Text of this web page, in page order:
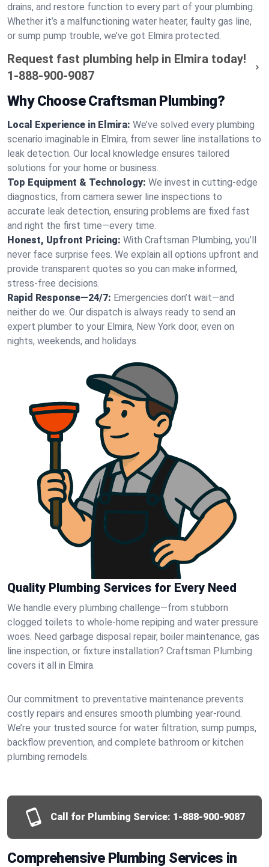
drains, and restore function to every part of your plumbing.
Whether it’s a malfunctioning water heater, faulty gas line,
or sump pump trouble, we’ve got Elmira protected.
Request fast plumbing help in Elmira today!
1-888-900-9087
Why Choose Craftsman Plumbing?
Local Experience in Elmira: We’ve solved every plumbing
scenario imaginable in Elmira, from sewer line installations to
leak detection. Our local knowledge ensures tailored
solutions for your home or business.
Top Equipment & Technology: We invest in cutting-edge
diagnostics, from camera sewer line inspections to
accurate leak detection, ensuring problems are fixed fast
and right the first time—every time.
Honest, Upfront Pricing: With Craftsman Plumbing, you’ll
never face surprise fees. We explain all options upfront and
provide transparent quotes so you can make informed,
stress-free decisions.
Rapid Response—24/7: Emergencies don’t wait—and
neither do we. Our dispatch is always ready to send an
expert plumber to your Elmira, New York door, even on
nights, weekends, and holidays.
Quality Plumbing Services for Every Need
We handle every plumbing challenge—from stubborn
clogged toilets to whole-home repiping and water pressure
woes. Need garbage disposal repair, boiler maintenance, gas
line inspection, or fixture installation? Craftsman Plumbing
covers it all in Elmira.
Our commitment to preventative maintenance prevents
costly repairs and ensures smooth plumbing year-round.
We’re your trusted source for water filtration, sump pumps,
backflow prevention, and complete bathroom or kitchen
plumbing remodels.
Call for Plumbing Service: 1-888-900-9087
Comprehensive Plumbing Services in